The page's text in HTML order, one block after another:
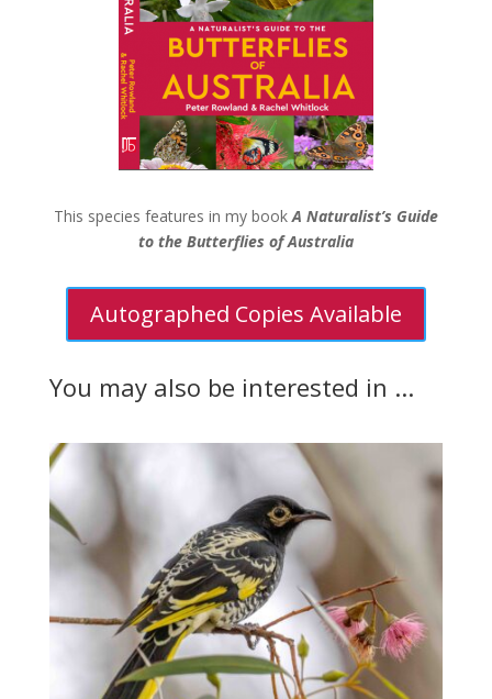
This species features in my book A Naturalist’s Guide
to the Butterflies of Australia
Autographed Copies Available
You may also be interested in ...